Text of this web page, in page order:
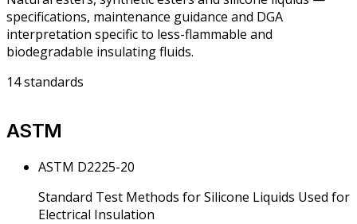
specifications, maintenance guidance and DGA
interpretation specific to less-flammable and
biodegradable insulating fluids.
14standards
ASTM
ASTM D2225-20
Standard Test Methods for Silicone Liquids Used for
Electrical Insulation